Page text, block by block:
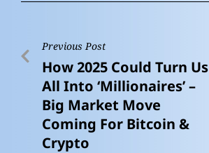
Previous Post
How 2025 Could Turn Us
All Into ‘Millionaires’ –
Big Market Move
Coming For Bitcoin &
Crypto